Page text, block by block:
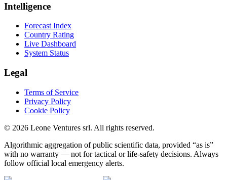
Intelligence
Forecast Index
Country Rating
Live Dashboard
System Status
Legal
Terms of Service
Privacy Policy
Cookie Policy
© 2026 Leone Ventures srl. All rights reserved.
Algorithmic aggregation of public scientific data, provided “as is”
with no warranty — not for tactical or life-safety decisions. Always
follow official local emergency alerts.